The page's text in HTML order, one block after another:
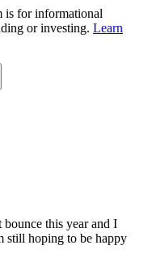
is for informational
or investing. Learn
bounce this year and I
still hoping to be happy